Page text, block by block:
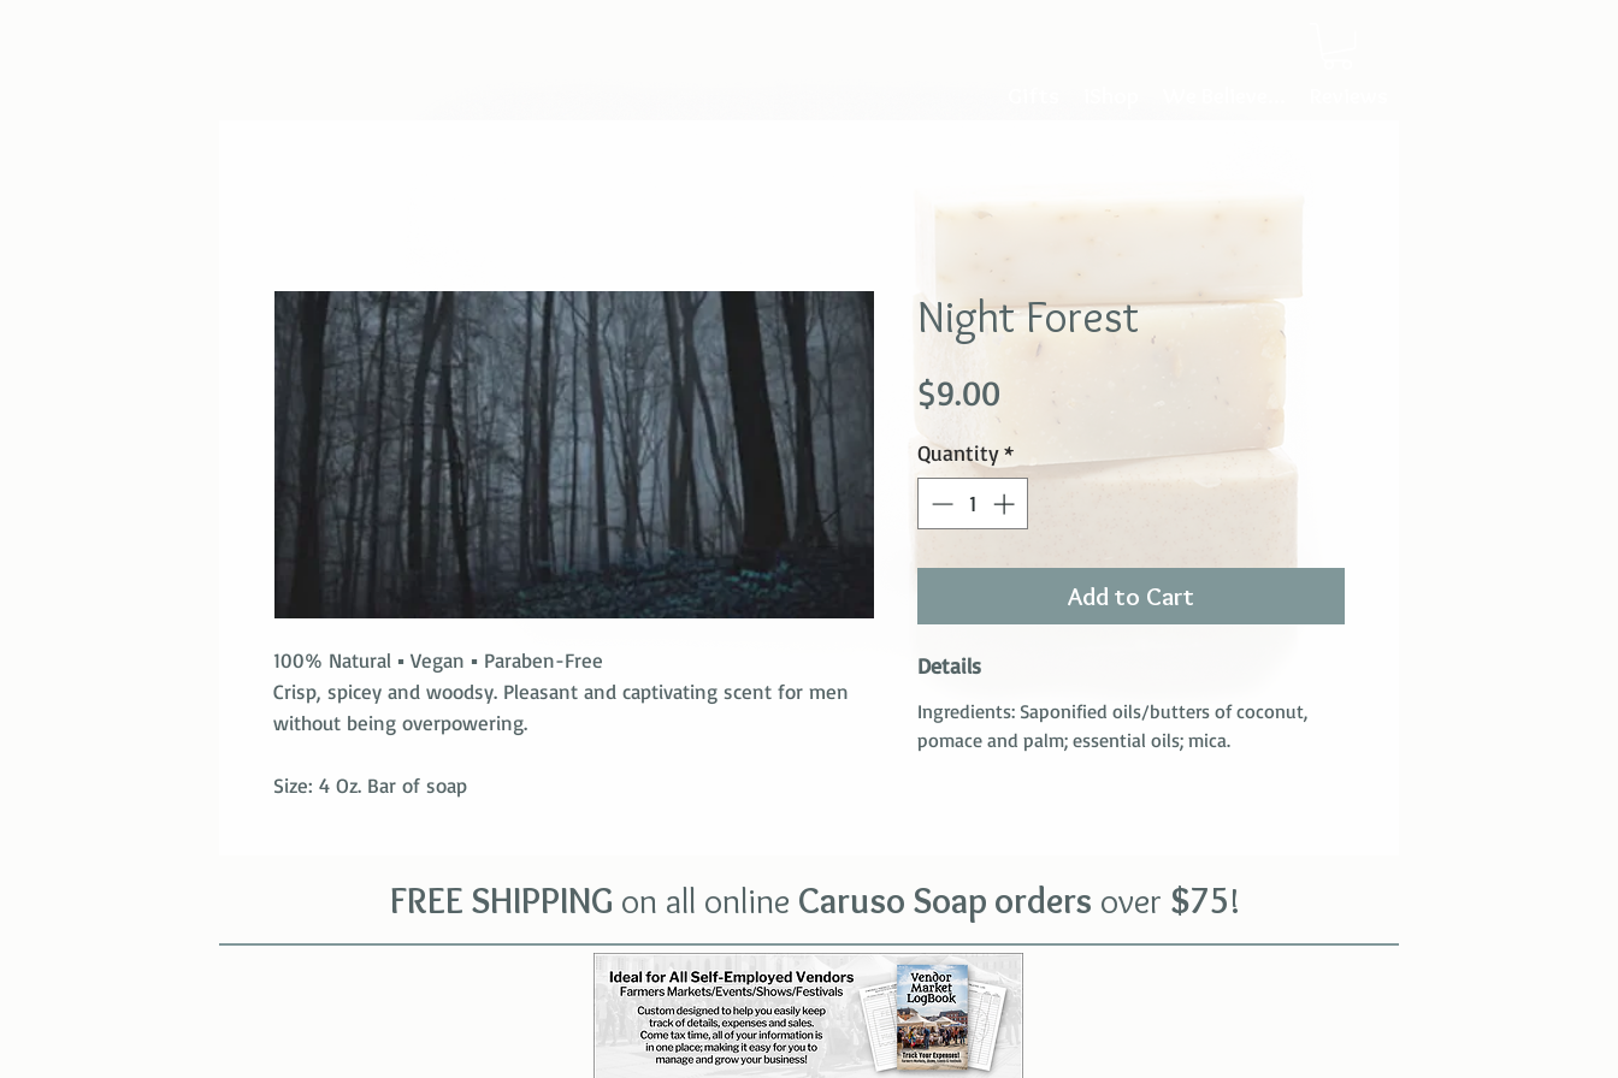
100% Natural ▪ Vegan ▪ Paraben-Free
Crisp, spicey and woodsy. Pleasant and captivating scent for men
without being overpowering.
Size: 4 Oz. Bar of soap
Night Forest
$9.00
Quantity*
Add to Cart
Details
Ingredients: Saponified oils/butters of coconut,
pomace and palm; essential oils; mica.
FREE SHIPPING on all online Caruso Soap orders over $75!